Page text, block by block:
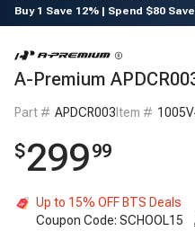
Buy 1 Save 12% | Spend $80
A-Premium
Part # APDCR003 Item #
$29999
Up to 15% OFF BTS Deals
Coupon Code: SCHOOL15